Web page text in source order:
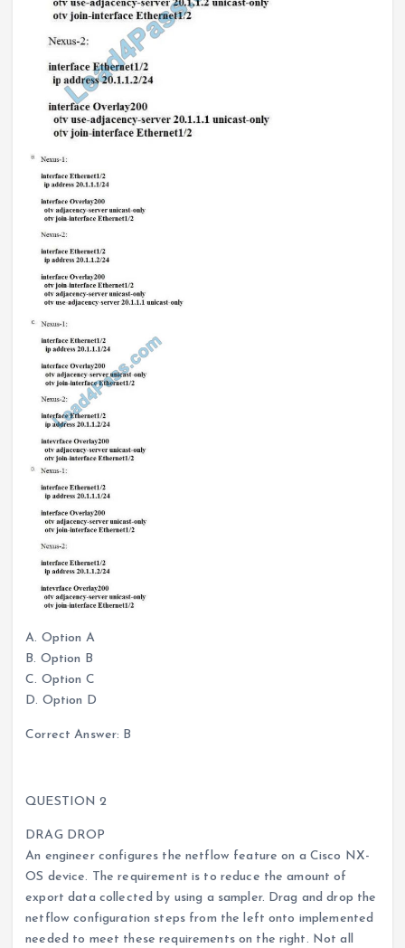
A. Option A
B. Option B
C. Option C
D. Option D
Correct Answer: B
QUESTION 2
DRAG DROP
An engineer configures the netflow feature on a Cisco NX-
OS device. The requirement is to reduce the amount of
export data collected by using a sampler. Drag and drop the
netflow configuration steps from the left onto implemented
needed to meet these requirements on the right. Not all